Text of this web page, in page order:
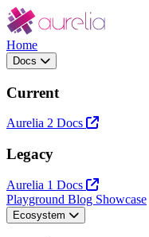
Home
Docs
Current
Aurelia 2 Docs
Legacy
Aurelia 1 Docs
Playground Blog Showcase
Ecosystem